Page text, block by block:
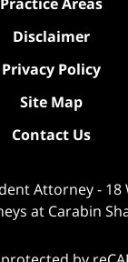
Disclaimer
Privacy Policy
Site Map
Contact Us
Attorney - 18
at Carabin